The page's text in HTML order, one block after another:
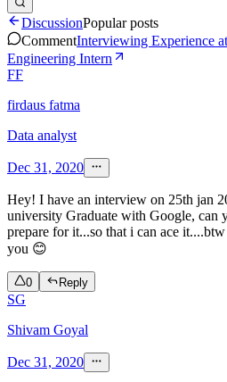
DiscussionPopular posts
CommentInterviewing Experience
Engineering Intern
FF
firdaus fatma
Data analyst
Dec 31, 2020
Hey! I have an interview on 25th jan
university Graduate with Google, can
prepare for it...so that i can ace
you 😊
0 Reply
SG
Shivam Goyal
Dec 31, 2020